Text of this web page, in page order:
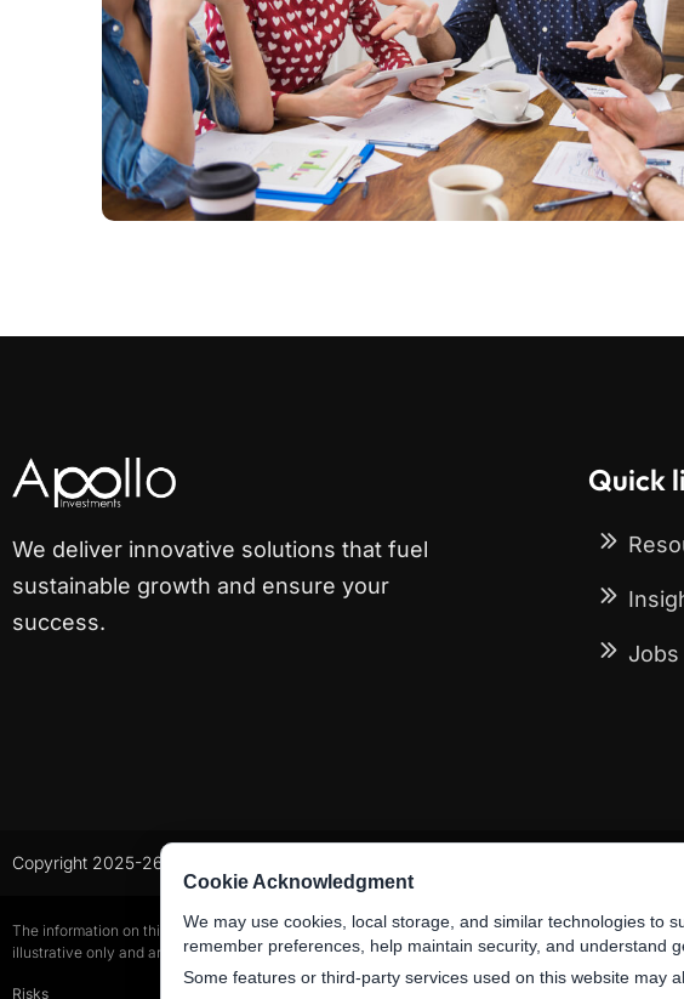
We deliver innovative solutions that fuel
sustainable growth and ensure your
success.
Quick
Jobs
Copyright 2025-26 All Rights Reserved
The information on this website is for general information purposes only and does not constitute
illustrative only and are subject to change.
Risks
Cookie Acknowledgment
We may use cookies, local storage, and similar technologies to
remember preferences, help maintain security, and understand
Some features or third-party services used on this website may